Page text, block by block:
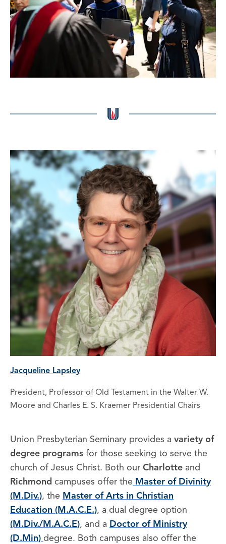
Jacqueline Lapsley
President, Professor of Old Testament in the Walter W.
Moore and Charles E. S. Kraemer Presidential Chairs
Union Presbyterian Seminary provides a variety of
degree programs for those seeking to serve the
church of Jesus Christ. Both our Charlotte and
Richmond campuses offer the Master of Divinity
(M.Div.), the Master of Arts in Christian
Education (M.A.C.E.), a dual degree option
(M.Div./M.A.C.E), and a Doctor of Ministry
(D.Min) degree. Both campuses also offer the